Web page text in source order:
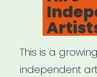
This is a
independent